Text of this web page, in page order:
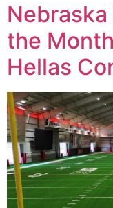
the
Hellas